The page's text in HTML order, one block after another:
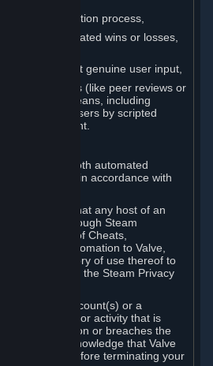
account creation process,
(e.g., inflated wins or losses,
without genuine user input,
systems (like peer reviews or
automated means, including
or reporting users by scripted
judgment.
using both automated
human review, in accordance with
and agree that any host of an
distributed through Steam
your use of Cheats,
or Automation to Valve,
your history of use thereof to
boundaries of the Steam Privacy
your Account(s) or a
any conduct or activity that is
or Automation or breaches the
You acknowledge that Valve
you notice before terminating your